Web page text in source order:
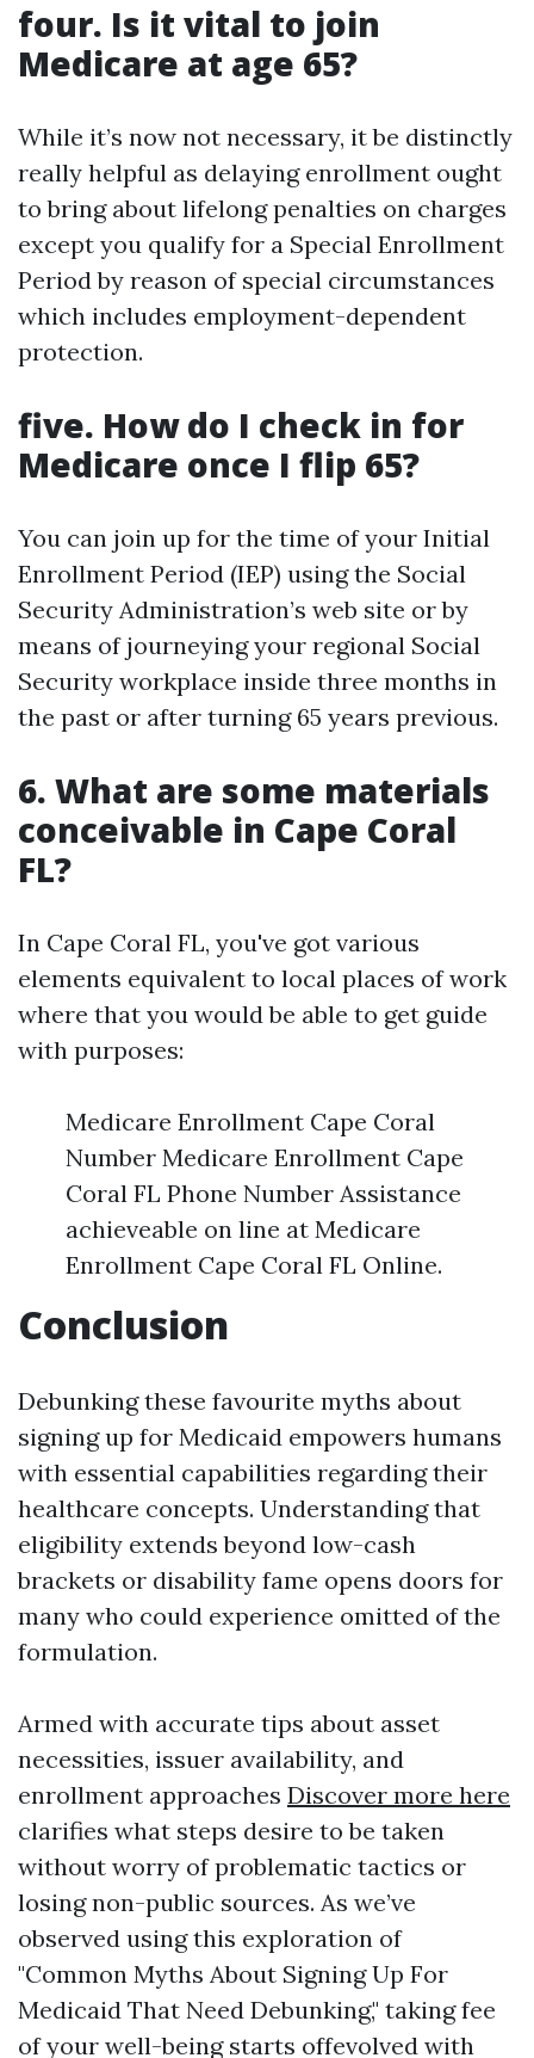
four. Is it vital to join
Medicare at age 65?
While it’s now not necessary, it be distinctly
really helpful as delaying enrollment ought
to bring about lifelong penalties on charges
except you qualify for a Special Enrollment
Period by reason of special circumstances
which includes employment-dependent
protection.
five. How do I check in for
Medicare once I flip 65?
You can join up for the time of your Initial
Enrollment Period (IEP) using the Social
Security Administration’s web site or by
means of journeying your regional Social
Security workplace inside three months in
the past or after turning 65 years previous.
6. What are some materials
conceivable in Cape Coral
FL?
In Cape Coral FL, you've got various
elements equivalent to local places of work
where that you would be able to get guide
with purposes:
Medicare Enrollment Cape Coral
Number Medicare Enrollment Cape
Coral FL Phone Number Assistance
achieveable on line at Medicare
Enrollment Cape Coral FL Online.
Conclusion
Debunking these favourite myths about
signing up for Medicaid empowers humans
with essential capabilities regarding their
healthcare concepts. Understanding that
eligibility extends beyond low-cash
brackets or disability fame opens doors for
many who could experience omitted of the
formulation.
Armed with accurate tips about asset
necessities, issuer availability, and
enrollment approaches Discover more here
clarifies what steps desire to be taken
without worry of problematic tactics or
losing non-public sources. As we’ve
observed using this exploration of
"Common Myths About Signing Up For
Medicaid That Need Debunking," taking fee
of your well-being starts offevolved with